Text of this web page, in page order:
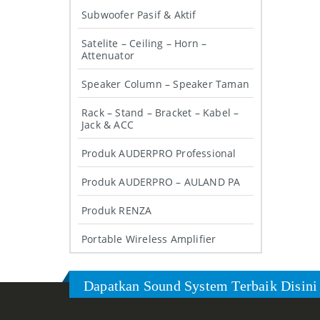
Subwoofer Pasif & Aktif
Satelite – Ceiling – Horn –
Attenuator
Speaker Column – Speaker Taman
Rack – Stand – Bracket – Kabel –
Jack & ACC
Produk AUDERPRO Professional
Produk AUDERPRO – AULAND PA
Produk RENZA
Portable Wireless Amplifier
Dapatkan Sound System Terbaik